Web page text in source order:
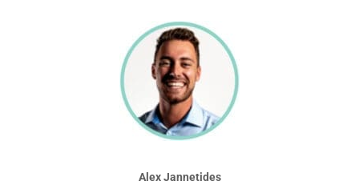
Alex Jannetides